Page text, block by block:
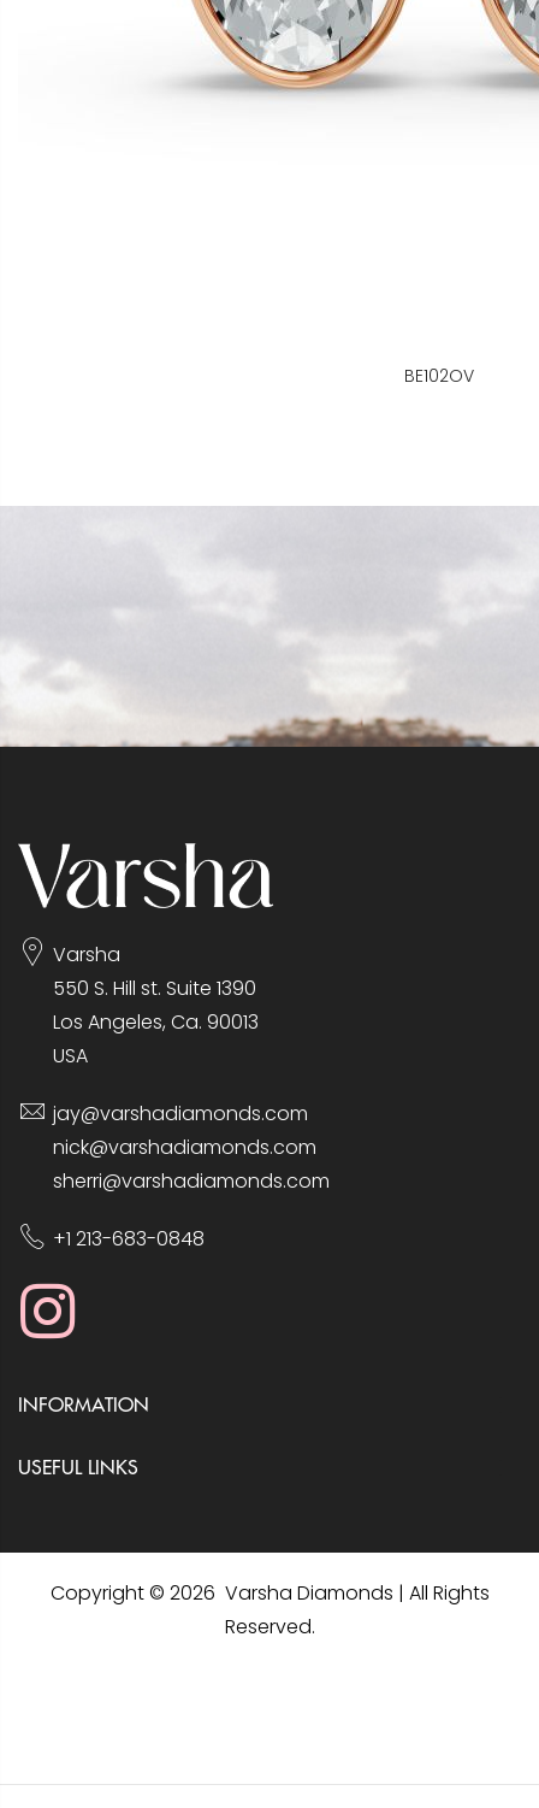
BE102OV
Varsha
550 S. Hill st. Suite 1390
Los Angeles, Ca. 90013
USA
jay@varshadiamonds.com
nick@varshadiamonds.com
sherri@varshadiamonds.com
+1 213-683-0848
INFORMATION
USEFUL LINKS
Copyright © 2026 Varsha Diamonds | All Rights
Reserved.